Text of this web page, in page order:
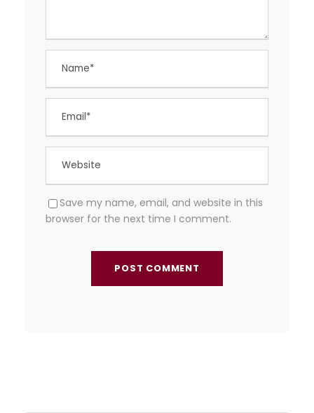
Save my name, email, and website in this
browser for the next time I comment.